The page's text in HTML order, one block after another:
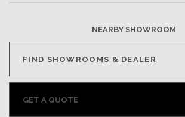
NEARBY SHOWROOM
FIND SHOWROOMS & DEALER
GET A QUOTE